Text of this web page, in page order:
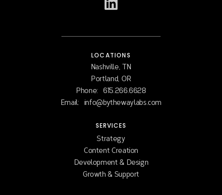
LOCATIONS
Nashville, TN
Portland, OR
Phone:
615.266.6628
Email:
info@bythewaylabs.com
SERVICES
Strategy
Content Creation
Development & Design
Growth & Support